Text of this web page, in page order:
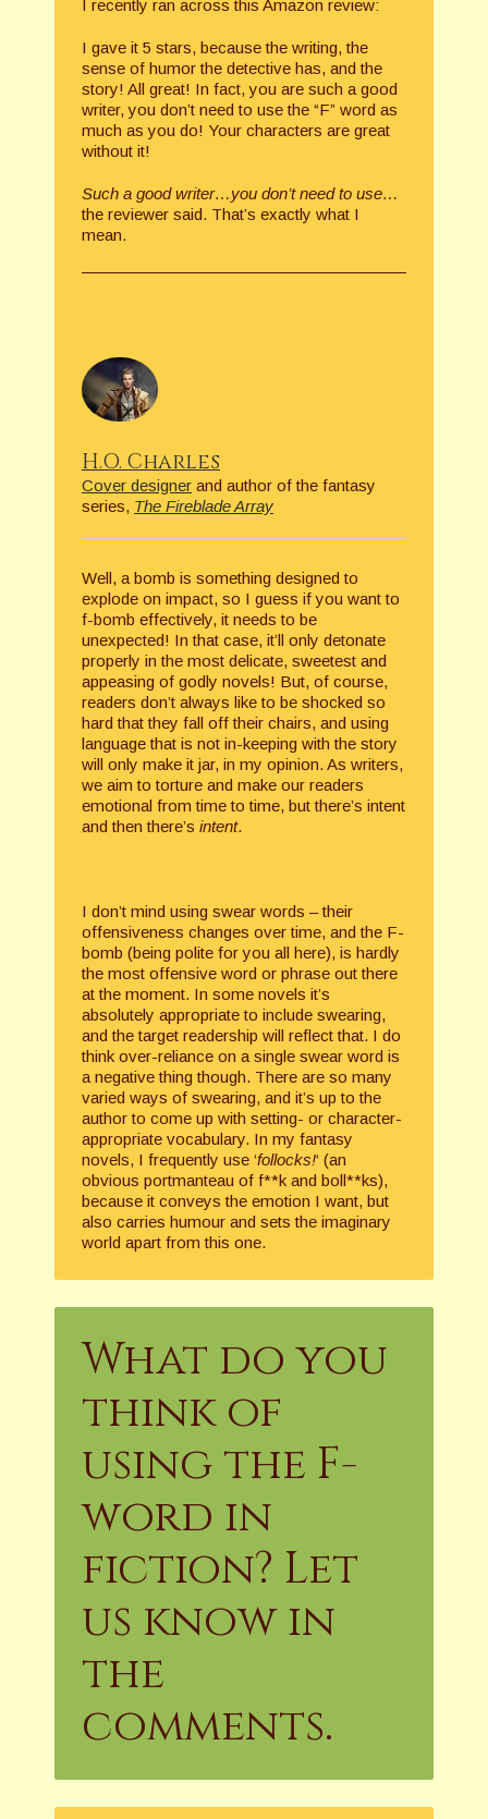
I recently ran across this Amazon review:
I gave it 5 stars, because the writing, the
sense of humor the detective has, and the
story! All great! In fact, you are such a good
writer, you don’t need to use the “F” word as
much as you do! Your characters are great
without it!
Such a good writer…you don’t need to use…
the reviewer said. That’s exactly what I
mean.
H.O. Charles
Cover designer and author of the fantasy
series, The Fireblade Array
Well, a bomb is something designed to
explode on impact, so I guess if you want to
f-bomb effectively, it needs to be
unexpected! In that case, it’ll only detonate
properly in the most delicate, sweetest and
appeasing of godly novels! But, of course,
readers don’t always like to be shocked so
hard that they fall off their chairs, and using
language that is not in-keeping with the story
will only make it jar, in my opinion. As writers,
we aim to torture and make our readers
emotional from time to time, but there’s intent
and then there’s intent.
I don’t mind using swear words – their
offensiveness changes over time, and the F-
bomb (being polite for you all here), is hardly
the most offensive word or phrase out there
at the moment. In some novels it’s
absolutely appropriate to include swearing,
and the target readership will reflect that. I do
think over-reliance on a single swear word is
a negative thing though. There are so many
varied ways of swearing, and it’s up to the
author to come up with setting- or character-
appropriate vocabulary. In my fantasy
novels, I frequently use ‘follocks!‘ (an
obvious portmanteau of f**k and boll**ks),
because it conveys the emotion I want, but
also carries humour and sets the imaginary
world apart from this one.
What do you
think of
using the F-
word in
fiction? Let
us know in
the
comments.